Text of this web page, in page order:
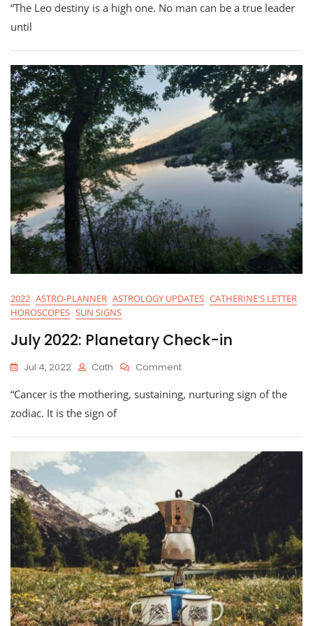
2022:
Signs
Check-
In
“The Leo destiny is a high one. No man can be a true leader
until
2022 ASTRO-PLANNER ASTROLOGY UPDATES CATHERINE'S LETTER
HOROSCOPES SUN SIGNS
July 2022: Planetary Check-in
Jul 4, 2022 Cath CommentOn
2022:
In
“Cancer is the mothering, sustaining, nurturing sign of the
zodiac. It is the sign of